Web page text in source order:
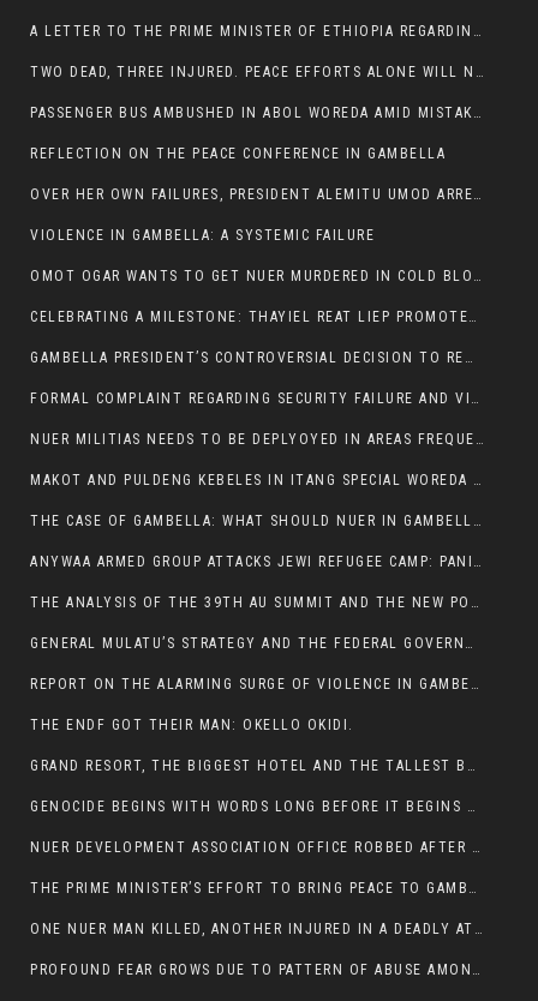
A LETTER TO THE PRIME MINISTER OF ETHIOPIA REGARDING THE KILLING OF THREE INNOCENT HIGHLANDERS (AMHARA, GURAGHE, KAMBATAS, OROMO OR TIGREANS)
TWO DEAD, THREE INJURED. PEACE EFFORTS ALONE WILL NOT END VIOLENCE IN GAMBELLA
PASSENGER BUS AMBUSHED IN ABOL WOREDA AMID MISTAKEN IDENTITY
REFLECTION ON THE PEACE CONFERENCE IN GAMBELLA
OVER HER OWN FAILURES, PRESIDENT ALEMITU UMOD ARRESTS NUER POLITICIANS AND LOCAL RESIDENTS:
VIOLENCE IN GAMBELLA: A SYSTEMIC FAILURE
OMOT OGAR WANTS TO GET NUER MURDERED IN COLD BLOOD IN ITANG TOWN, ALEMITU SUPPORTS HIS IDEA
CELEBRATING A MILESTONE: THAYIEL REAT LIEP PROMOTED TO FULL COLONEL BY THE ETHIOPIAN DEFENCE FORCE:
GAMBELLA PRESIDENT’S CONTROVERSIAL DECISION TO REMOVE SPORTS COMMISSION COMMISSIONER RAISES EYEBROWS:
FORMAL COMPLAINT REGARDING SECURITY FAILURE AND VIOLENCE IN MAKOT KEBELETO THE OFFICE OF THE PRIME MINISTER AND ETHIOPIAN HUMAN RIGHTS
NUER MILITIAS NEEDS TO BE DEPLYOYED IN AREAS FREQUENTLY ATTACKED BY THE ANYUAK TERRORISTS.
MAKOT AND PULDENG KEBELES IN ITANG SPECIAL WOREDA CAME UNDER ANYUAK TERRORIST ATTACK
THE CASE OF GAMBELLA: WHAT SHOULD NUER IN GAMBELLA DO FOR ANYWAA TO STOP ATTACKING THEM?
ANYWAA ARMED GROUP ATTACKS JEWI REFUGEE CAMP: PANIC AS VIOLENCE ESCALATES IN GAMBELLA:
THE ANALYSIS OF THE 39TH AU SUMMIT AND THE NEW POSITION OF THE AFRICAN UNION’S HIGH-LEVEL AD HOC COMMITTEE
GENERAL MULATU’S STRATEGY AND THE FEDERAL GOVERNMENT’S PEACE PLAN IN GAMBELLA: WHY IT FALLS SHORT
REPORT ON THE ALARMING SURGE OF VIOLENCE IN GAMBELLA
THE ENDF GOT THEIR MAN: OKELLO OKIDI.
GRAND RESORT, THE BIGGEST HOTEL AND THE TALLEST BUILDING IN GAMBELLA COMES UNDER DEADLY ARMED ATTACK
GENOCIDE BEGINS WITH WORDS LONG BEFORE IT BEGINS WITH WEAPONS
NUER DEVELOPMENT ASSOCIATION OFFICE ROBBED AFTER VIOLENT NIGHTTIME CLASH WITH SECURITY GUARD
THE PRIME MINISTER’S EFFORT TO BRING PEACE TO GAMBELLA IS WELL-INTENTIONED.
ONE NUER MAN KILLED, ANOTHER INJURED IN A DEADLY ATTACK IN GAMBELLA CITY
PROFOUND FEAR GROWS DUE TO PATTERN OF ABUSE AMONG SOME INDIVIDUALS APPOINTED BY PRESIDENT KIIR.